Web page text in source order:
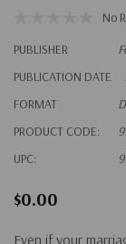
No
PUBLISHER
PUBLICATION DATE
FORMAT
PRODUCT CODE:
UPC:
$0.00
Even if your